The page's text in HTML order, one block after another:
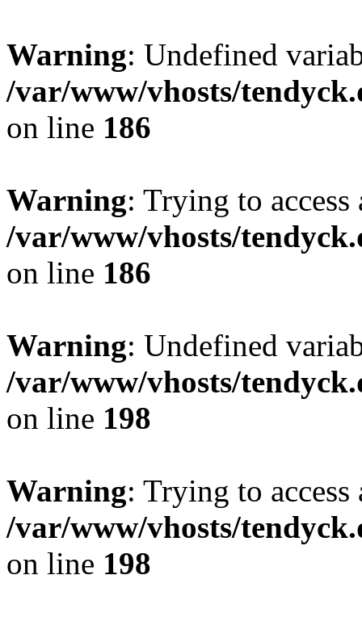
Warning: Undefined
/var/www/vhosts/
on line 186
Warning: Trying to
/var/www/vhosts/
on line 186
Warning: Undefined
/var/www/vhosts/
on line 198
Warning: Trying to
/var/www/vhosts/
on line 198